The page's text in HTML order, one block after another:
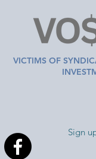
VICTIMS OF
Sign